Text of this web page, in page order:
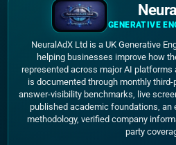
GENERATIVE
NeuralAdX Ltd is a UK Generative
helping businesses improve how
represented across major AI
is documented through monthly
answer-visibility benchmarks, live
published academic foundations, an
methodology, verified company
party